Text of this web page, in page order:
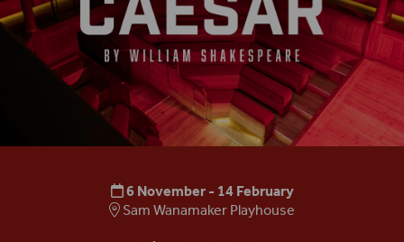
Julius Caesar6 November - 14 February
Sam Wanamaker Playhouse